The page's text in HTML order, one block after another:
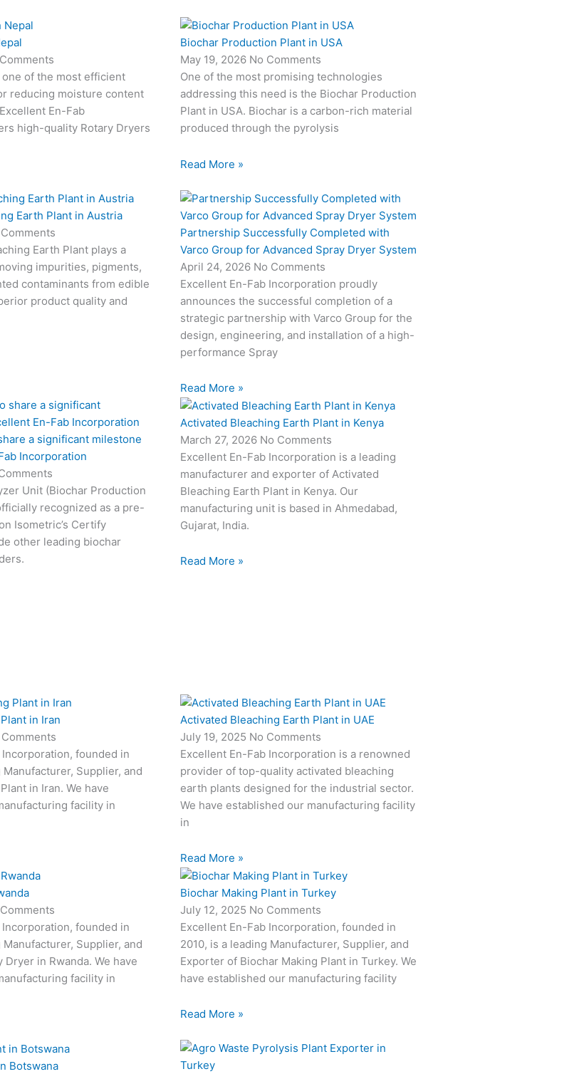
of the most efficient
reducing moisture content
En-Fab
high-quality Rotary Dryers
Biochar Production Plant in USA
May 19, 2026 No Comments
One of the most promising technologies
addressing this need is the Biochar Production
Plant in USA. Biochar is a carbon-rich material
produced through the pyrolysis
Read More »
Earth Plant in Austria
Earth Plant plays a
impurities, pigments,
contaminants from edible
product quality and
Partnership Successfully Completed with
Varco Group for Advanced Spray Dryer System
April 24, 2026 No Comments
Excellent En-Fab Incorporation proudly
announces the successful completion of a
strategic partnership with Varco Group for the
design, engineering, and installation of a high-
performance Spray
Read More »
a significant milestone
Incorporation
Unit (Biochar Production
recognized as a pre-
Isometric’s Certify
other leading biochar
Activated Bleaching Earth Plant in Kenya
March 27, 2026 No Comments
Excellent En-Fab Incorporation is a leading
manufacturer and exporter of Activated
Bleaching Earth Plant in Kenya. Our
manufacturing unit is based in Ahmedabad,
Gujarat, India.
Read More »
in Iran
founded in
Manufacturer, Supplier, and
in Iran. We have
facility in
Activated Bleaching Earth Plant in UAE
July 19, 2025 No Comments
Excellent En-Fab Incorporation is a renowned
provider of top-quality activated bleaching
earth plants designed for the industrial sector.
We have established our manufacturing facility
in
Read More »
founded in
Manufacturer, Supplier, and
in Rwanda. We have
facility in
Biochar Making Plant in Turkey
July 12, 2025 No Comments
Excellent En-Fab Incorporation, founded in
2010, is a leading Manufacturer, Supplier, and
Exporter of Biochar Making Plant in Turkey. We
have established our manufacturing facility
Read More »
Botswana